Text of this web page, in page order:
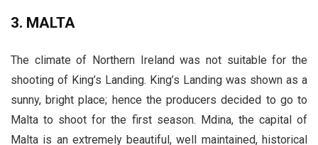
3. MALTA
The climate of Northern Ireland was not suitable for the
shooting of King’s Landing. King’s Landing was shown as a
sunny, bright place; hence the producers decided to go to
Malta to shoot for the first season. Mdina, the capital of
Malta is an extremely beautiful, well maintained, historical